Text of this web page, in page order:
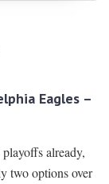
Eagles –
already,
two options over